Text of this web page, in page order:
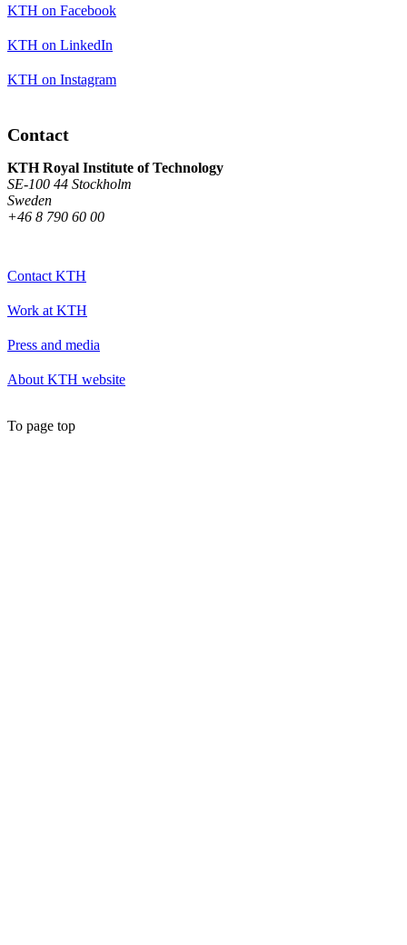
KTH on Facebook
KTH on LinkedIn
KTH on Instagram
Contact
KTH Royal Institute of Technology
SE-100 44 Stockholm
Sweden
+46 8 790 60 00
Contact KTH
Work at KTH
Press and media
About KTH website
To page top